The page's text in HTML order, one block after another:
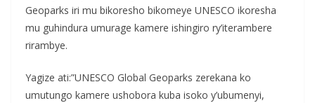
Geoparks iri mu bikoresho bikomeye UNESCO ikoresha
mu guhindura umurage kamere ishingiro ry’iterambere
rirambye.
Yagize ati:”UNESCO Global Geoparks zerekana ko
umutungo kamere ushobora kuba isoko y’ubumenyi,